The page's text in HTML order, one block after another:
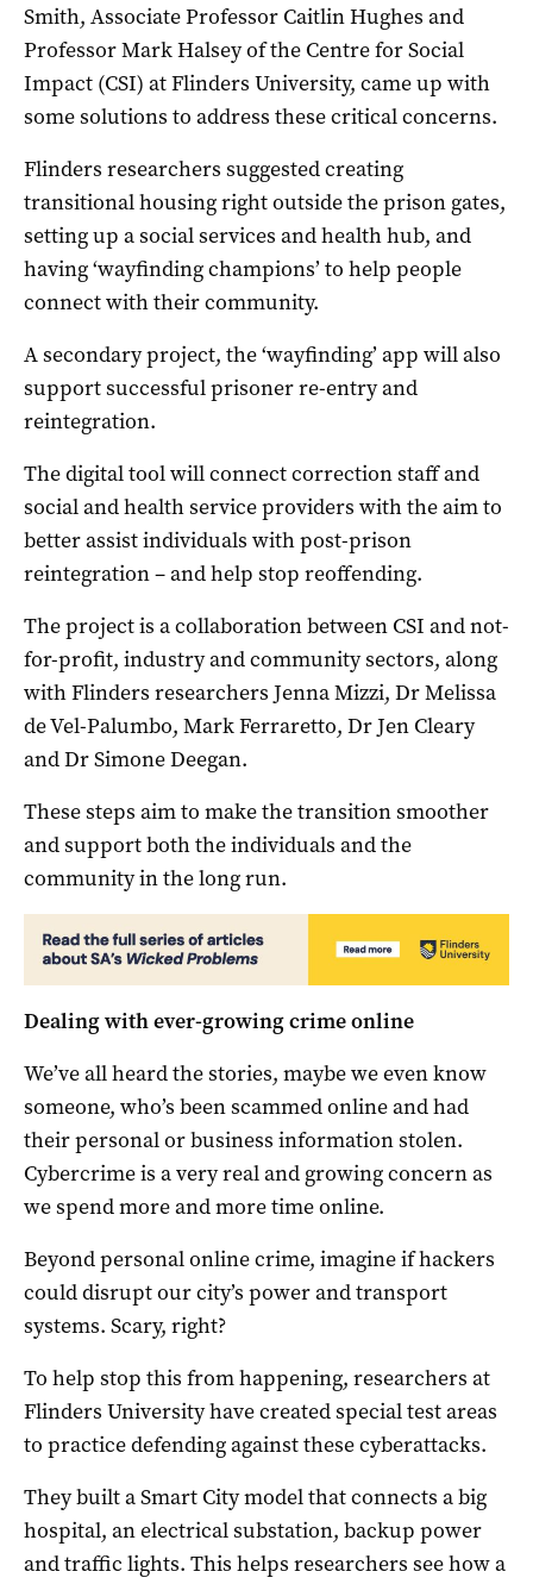
Smith, Associate Professor Caitlin Hughes and
Professor Mark Halsey of the Centre for Social
Impact (CSI) at Flinders University, came up with
some solutions to address these critical concerns.
Flinders researchers suggested creating
transitional housing right outside the prison gates,
setting up a social services and health hub, and
having ‘wayfinding champions’ to help people
connect with their community.
A secondary project, the ‘wayfinding’ app will also
support successful prisoner re-entry and
reintegration.
The digital tool will connect correction staff and
social and health service providers with the aim to
better assist individuals with post-prison
reintegration – and help stop reoffending.
The project is a collaboration between CSI and not-
for-profit, industry and community sectors, along
with Flinders researchers Jenna Mizzi, Dr Melissa
de Vel-Palumbo, Mark Ferraretto, Dr Jen Cleary
and Dr Simone Deegan.
These steps aim to make the transition smoother
and support both the individuals and the
community in the long run.
Dealing with ever-growing crime online
We’ve all heard the stories, maybe we even know
someone, who’s been scammed online and had
their personal or business information stolen.
Cybercrime is a very real and growing concern as
we spend more and more time online.
Beyond personal online crime, imagine if hackers
could disrupt our city’s power and transport
systems. Scary, right?
To help stop this from happening, researchers at
Flinders University have created special test areas
to practice defending against these cyberattacks.
They built a Smart City model that connects a big
hospital, an electrical substation, backup power
and traffic lights. This helps researchers see how a